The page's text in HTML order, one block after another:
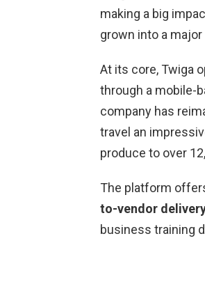
making a big
grown into a
At its core, Twiga
through a mobile-
company has
travel an
produce to over
The platform
to-vendor
business training